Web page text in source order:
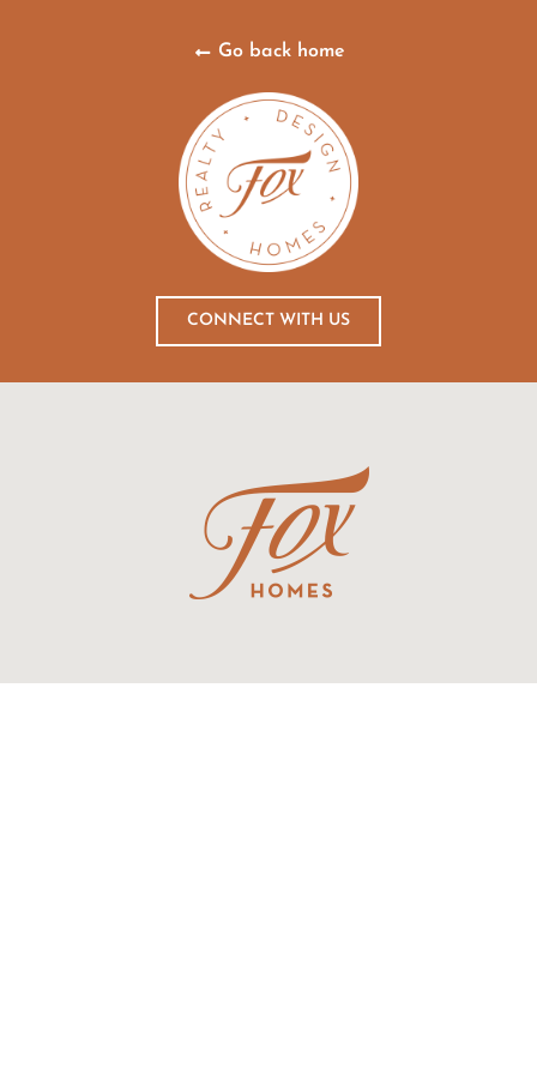
Go back home
CONNECT WITH US